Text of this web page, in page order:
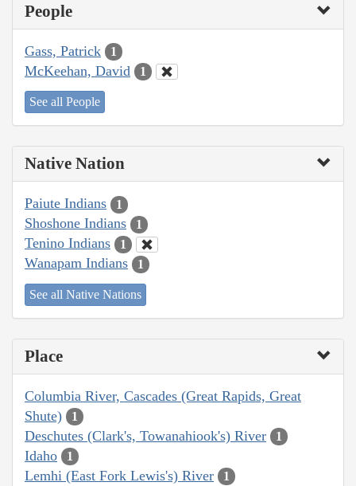
People
Gass, Patrick 1
McKeehan, David 1
See all People
Native Nation
Paiute Indians 1
Shoshone Indians 1
Tenino Indians 1
Wanapam Indians 1
See all Native Nations
Place
Columbia River, Cascades (Great Rapids, Great
Shute)
1
Deschutes (Clark's, Towanahiook's) River 1
Idaho 1
Lemhi (East Fork Lewis's) River 1